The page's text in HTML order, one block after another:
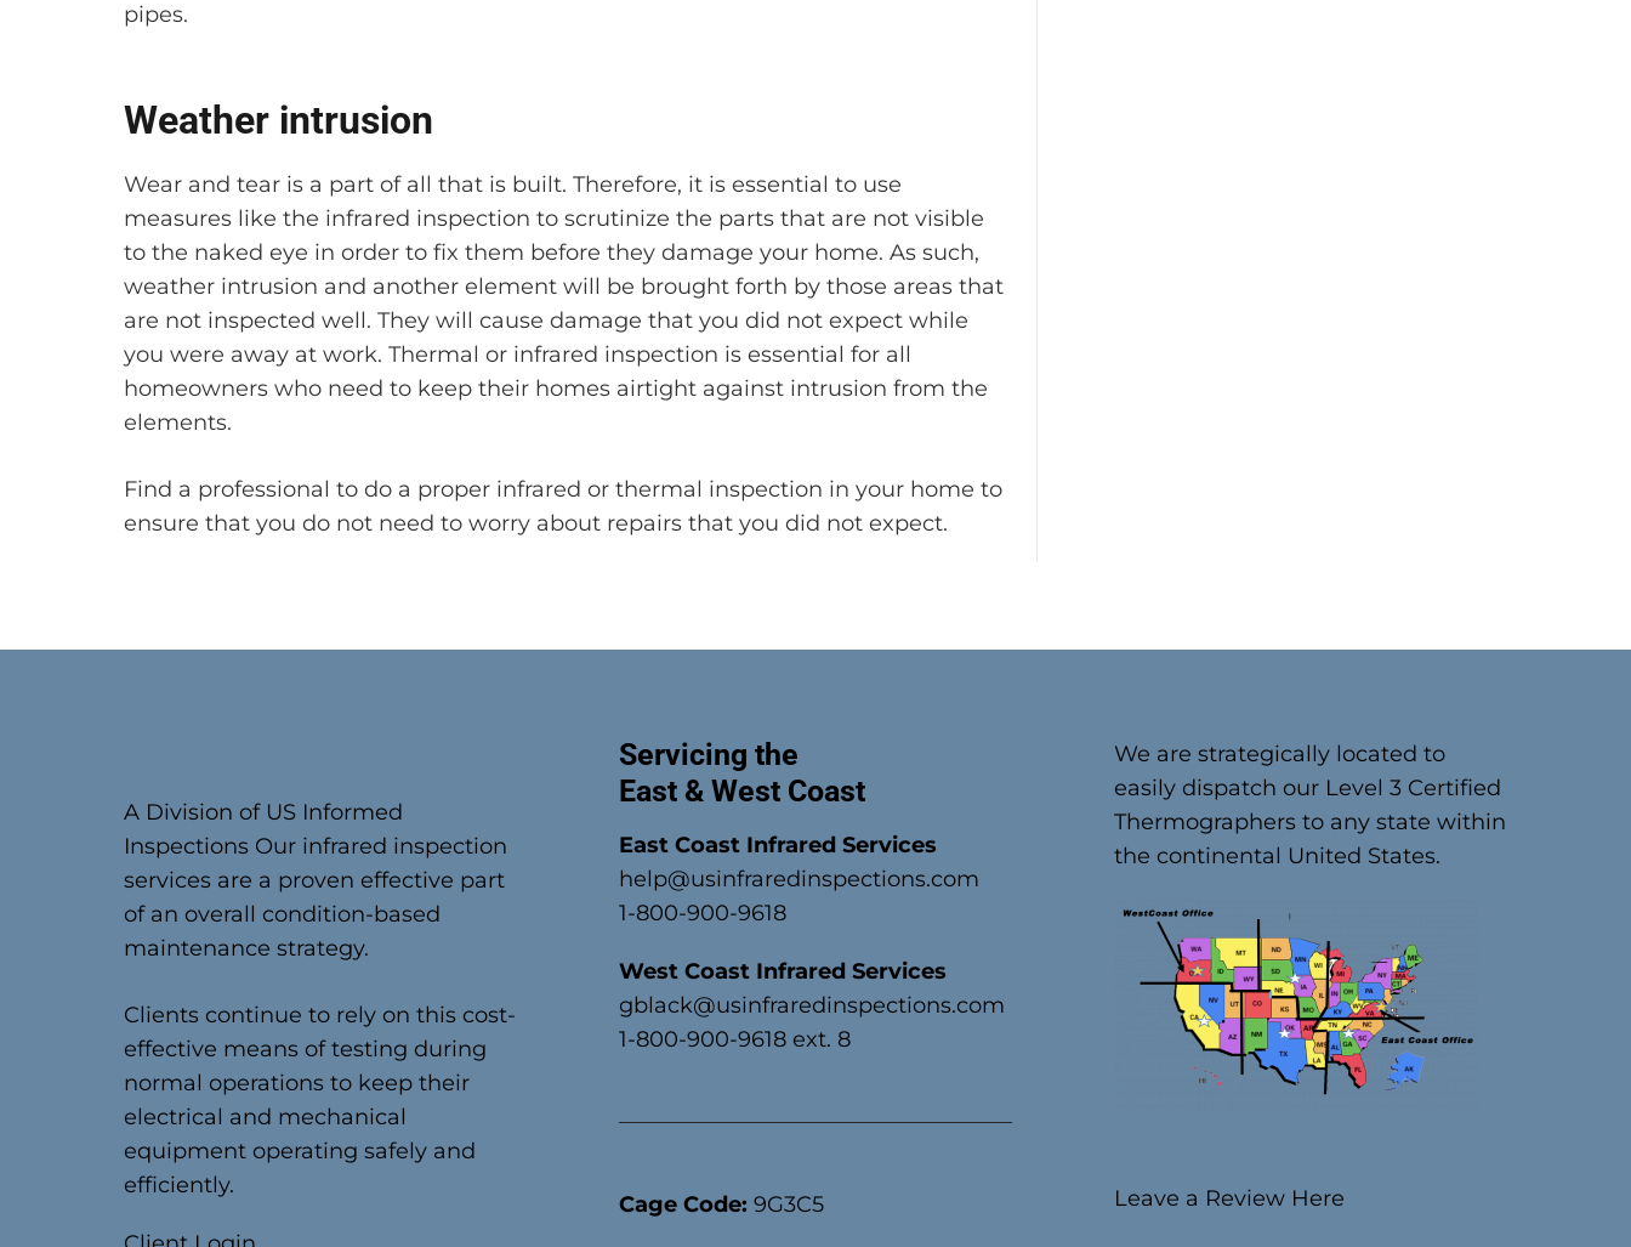
pipes.
Weather intrusion
Wear and tear is a part of all that is built. Therefore, it is essential to use
measures like the infrared inspection to scrutinize the parts that are not visible
to the naked eye in order to fix them before they damage your home. As such,
weather intrusion and another element will be brought forth by those areas that
are not inspected well. They will cause damage that you did not expect while
you were away at work. Thermal or infrared inspection is essential for all
homeowners who need to keep their homes airtight against intrusion from the
elements.
Find a professional to do a proper infrared or thermal inspection in your home to
ensure that you do not need to worry about repairs that you did not expect.
A Division of US Informed
Inspections Our infrared inspection
services are a proven effective part
of an overall condition-based
maintenance strategy.
Clients continue to rely on this cost-
effective means of testing during
normal operations to keep their
electrical and mechanical
equipment operating safely and
efficiently.
Servicing the
East & West Coast
East Coast Infrared Services
help@usinfraredinspections.com
1-800-900-9618
West Coast Infrared Services
gblack@usinfraredinspections.com
1-800-900-9618 ext. 8
Cage Code: 9G3C5
We are strategically located to
easily dispatch our Level 3 Certified
Thermographers to any state within
the continental United States.
Leave a Review Here